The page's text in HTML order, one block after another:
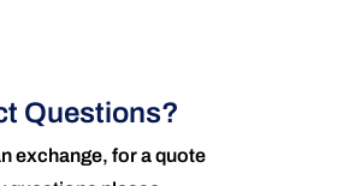
Questions?
exchange, for a quote